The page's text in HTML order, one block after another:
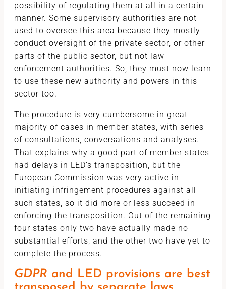
possibility of regulating them at all in a certain
manner. Some supervisory authorities are not
used to oversee this area because they mostly
conduct oversight of the private sector, or other
parts of the public sector, but not law
enforcement authorities. So, they must now learn
to use these new authority and powers in this
sector too.
The procedure is very cumbersome in great
majority of cases in member states, with series
of consultations, conversations and analyses.
That explains why a good part of member states
had delays in LED’s transposition, but the
European Commission was very active in
initiating infringement procedures against all
such states, so it did more or less succeed in
enforcing the transposition. Out of the remaining
four states only two have actually made no
substantial efforts, and the other two have yet to
complete the process.
GDPR and LED provisions are best